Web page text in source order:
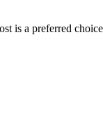
a preferred